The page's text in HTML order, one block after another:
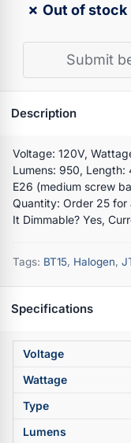
✗ Out of stock
Submit
Description
Voltage: 120V,
Lumens: 950, Length:
E26 (medium screw
Quantity: Order 25 for
It Dimmable? Yes,
Tags: BT15, Halogen,
Specifications
Voltage
Wattage
Type
Lumens